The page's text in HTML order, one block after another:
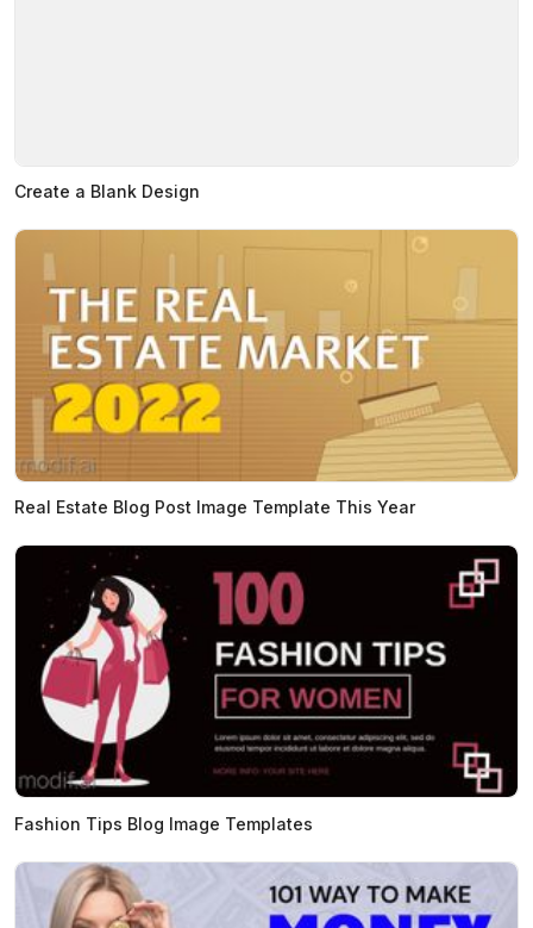
Create a Blank Design
Real Estate Blog Post Image Template This Year
Fashion Tips Blog Image Templates